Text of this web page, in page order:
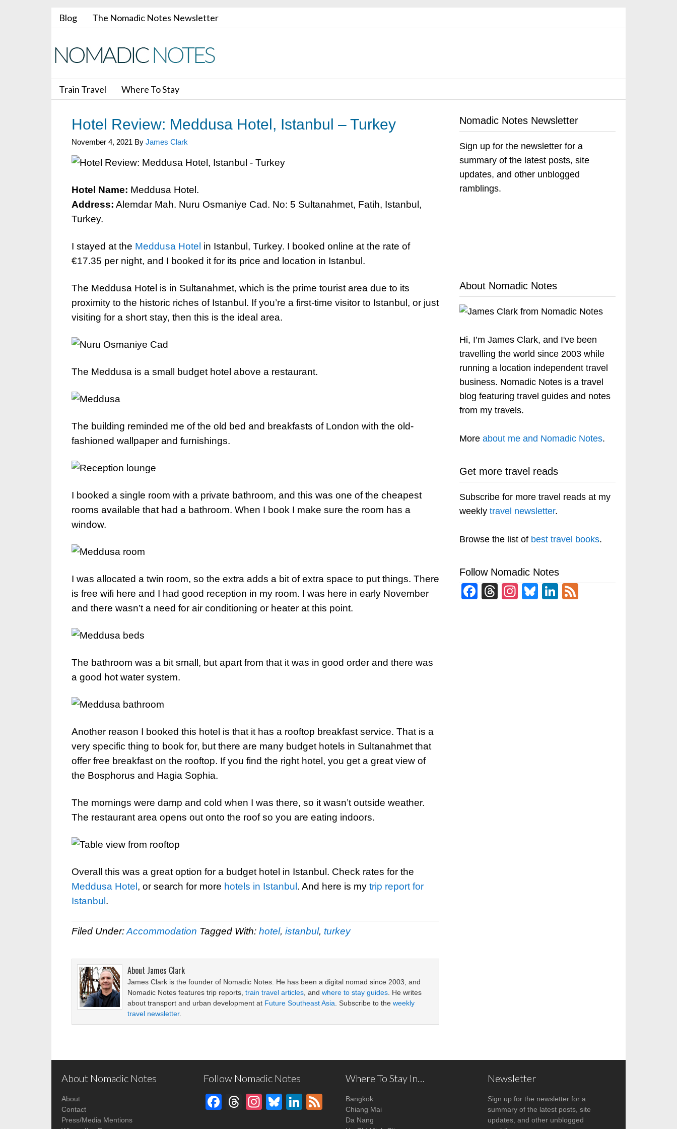
Blog The Nomadic Notes Newsletter
Train Travel Where To Stay
Hotel Review: Meddusa Hotel, Istanbul – Turkey
November 4, 2021 By James Clark
Hotel Name: Meddusa Hotel.
Address: Alemdar Mah. Nuru Osmaniye Cad. No: 5 Sultanahmet, Fatih, Istanbul,
Turkey.
I stayed at the Meddusa Hotel in Istanbul, Turkey. I booked online at the rate of
€17.35 per night, and I booked it for its price and location in Istanbul.
The Meddusa Hotel is in Sultanahmet, which is the prime tourist area due to its
proximity to the historic riches of Istanbul. If you’re a first-time visitor to Istanbul, or just
visiting for a short stay, then this is the ideal area.
The Meddusa is a small budget hotel above a restaurant.
The building reminded me of the old bed and breakfasts of London with the old-
fashioned wallpaper and furnishings.
I booked a single room with a private bathroom, and this was one of the cheapest
rooms available that had a bathroom. When I book I make sure the room has a
window.
I was allocated a twin room, so the extra adds a bit of extra space to put things. There
is free wifi here and I had good reception in my room. I was here in early November
and there wasn’t a need for air conditioning or heater at this point.
The bathroom was a bit small, but apart from that it was in good order and there was
a good hot water system.
Another reason I booked this hotel is that it has a rooftop breakfast service. That is a
very specific thing to book for, but there are many budget hotels in Sultanahmet that
offer free breakfast on the rooftop. If you find the right hotel, you get a great view of
the Bosphorus and Hagia Sophia.
The mornings were damp and cold when I was there, so it wasn’t outside weather.
The restaurant area opens out onto the roof so you are eating indoors.
Overall this was a great option for a budget hotel in Istanbul. Check rates for the
Meddusa Hotel , or search for more hotels in Istanbul . And here is my trip report for
Istanbul .
Filed Under:Accommodation Tagged With: hotel, istanbul, turkey
About James Clark
James Clark is the founder of Nomadic Notes. He has been a digital nomad since 2003, and
Nomadic Notes features trip reports, train travel articles , and where to stay guides . He writes
about transport and urban development at Future Southeast Asia . Subscribe to the weekly
travel newsletter.
Nomadic Notes Newsletter
Sign up for the newsletter for a
summary of the latest posts, site
updates, and other unblogged
ramblings.
About Nomadic Notes
Hi, I’m James Clark, and I've been
travelling the world since 2003 while
running a location independent travel
business. Nomadic Notes is a travel
blog featuring travel guides and notes
from my travels.
More about me and Nomadic Notes.
Get more travel reads
Subscribe for more travel reads at my
weekly travel newsletter.
Browse the list of best travel books.
Follow Nomadic Notes
Facebook
Threads
Instagram
BlueskyLinkedIn
About Nomadic Notes
About
Contact
Press/Media Mentions
Follow Nomadic Notes
Facebook
Threads
Instagram
BlueskyLinkedIn
Feed
Where To Stay In…
Bangkok
Chiang Mai
Da Nang
Newsletter
Sign up for the newsletter for a
summary of the latest posts, site
updates, and other unblogged